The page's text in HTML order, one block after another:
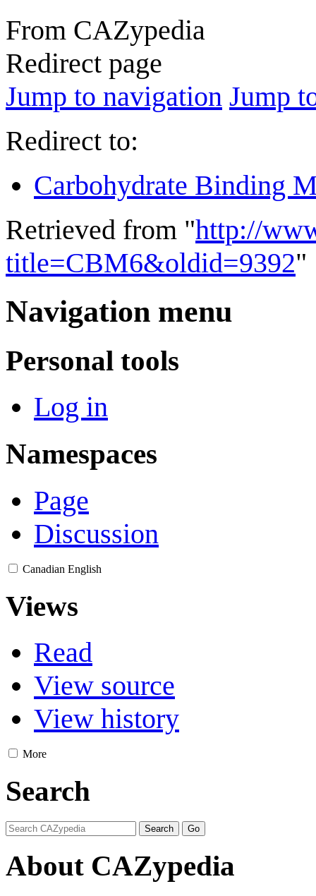
From CAZypedia
Redirect page
Jump to navigation Jump
Redirect to:
Carbohydrate Binding
Retrieved from "http://
title=CBM6&oldid=9392"
Navigation menu
Personal tools
Log in
Namespaces
Page
Discussion
Canadian English
Views
Read
View source
View history
More
Search
About CAZypedia